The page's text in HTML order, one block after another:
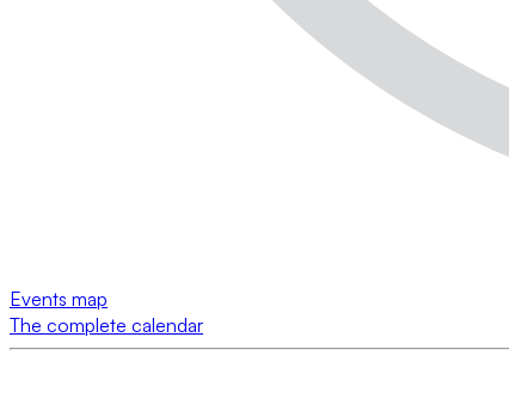
Events map
The complete calendar